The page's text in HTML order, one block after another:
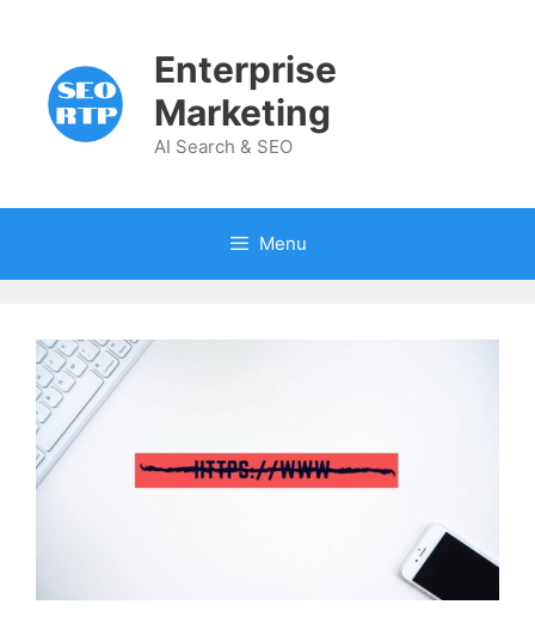
content
Enterprise
Marketing
AI Search & SEO
Menu